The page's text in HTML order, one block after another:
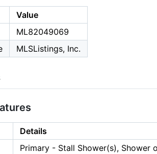
Value
ML82049069
MLSListings, Inc.
Details
Primary - Stall Shower(s), Shower